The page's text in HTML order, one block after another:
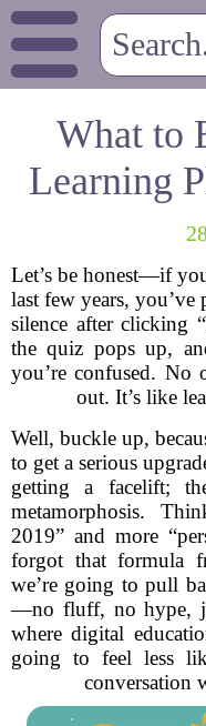
What to
Learning
Let’s be honest—if
last few years,
silence after clicking
the quiz pops up,
you’re confused. No
out. It’s like
Well, buckle up,
to get a serious
getting a facelift;
metamorphosis.
2019” and more
forgot that formula
we’re going to pull
—no fluff, no hype,
where digital
going to feel less
conversation